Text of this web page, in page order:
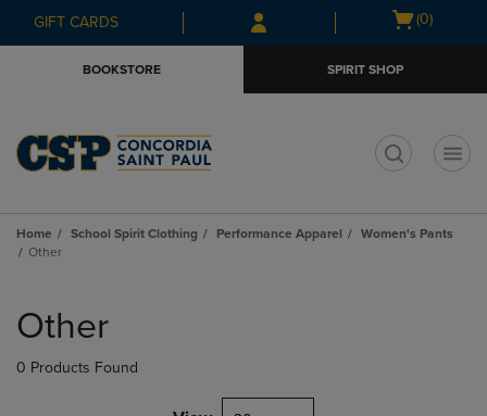
Skip
to
Skip
to
menu
GIFT CARDS
Open
(0)
BOOKSTORE SPIRIT SHOP
Home School Spirit Clothing Performance Apparel
Women's Pants
Other
products
Other
0 Products Found